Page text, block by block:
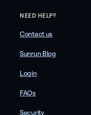
NEED HELP?
Contact us
Sunrun Blog
Login
FAQs
Security